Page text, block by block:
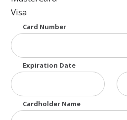
Visa
Supported Credit Cards:
Card Number
Expiration Date
Cardholder Name